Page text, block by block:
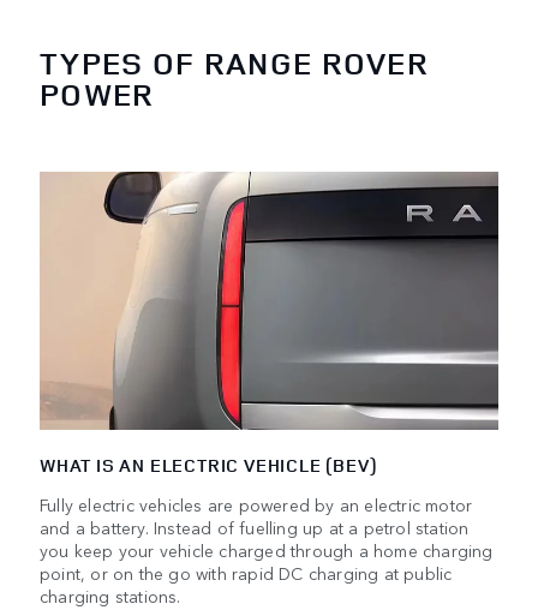
TYPES OF RANGE ROVER
POWER
WHAT IS AN ELECTRIC VEHICLE (BEV)
Fully electric vehicles are powered by an electric motor
and a battery. Instead of fuelling up at a petrol station
you keep your vehicle charged through a home charging
point, or on the go with rapid DC charging at public
charging stations.